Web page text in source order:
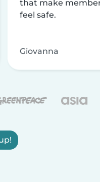
that make
feel safe.
Giovanna